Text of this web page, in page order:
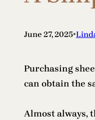
June 27, 2025•
Purchasing
can obtain the
Almost always,